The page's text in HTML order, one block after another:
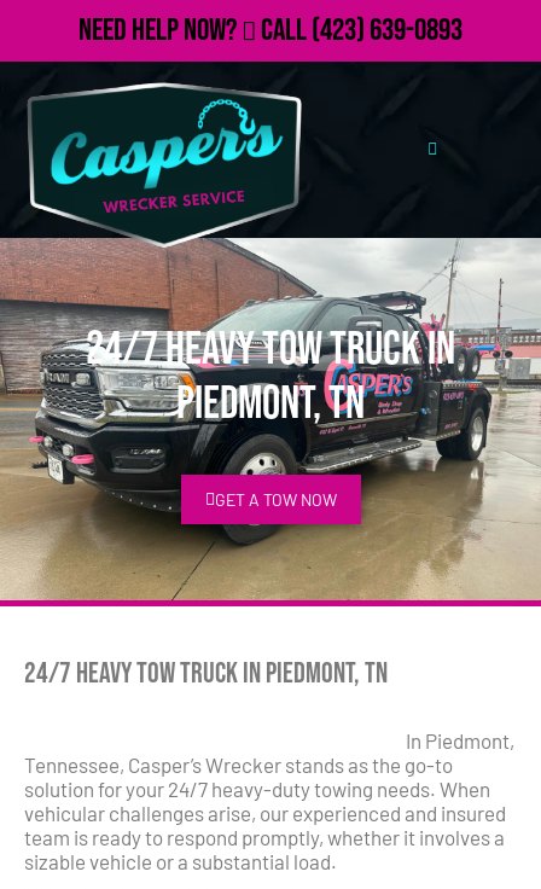
Need Help Now? Call(423) 639-0893
24/7 Heavy Tow Truck in
Piedmont, TN
GET A TOW NOW
24/7 Heavy Tow Truck in Piedmont, TN
In Piedmont,
Tennessee, Casper’s Wrecker stands as the go-to
solution for your 24/7 heavy-duty towing needs. When
vehicular challenges arise, our experienced and insured
team is ready to respond promptly, whether it involves a
sizable vehicle or a substantial load.